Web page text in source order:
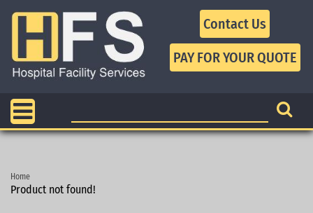
Contact Us
Home
Product not found!